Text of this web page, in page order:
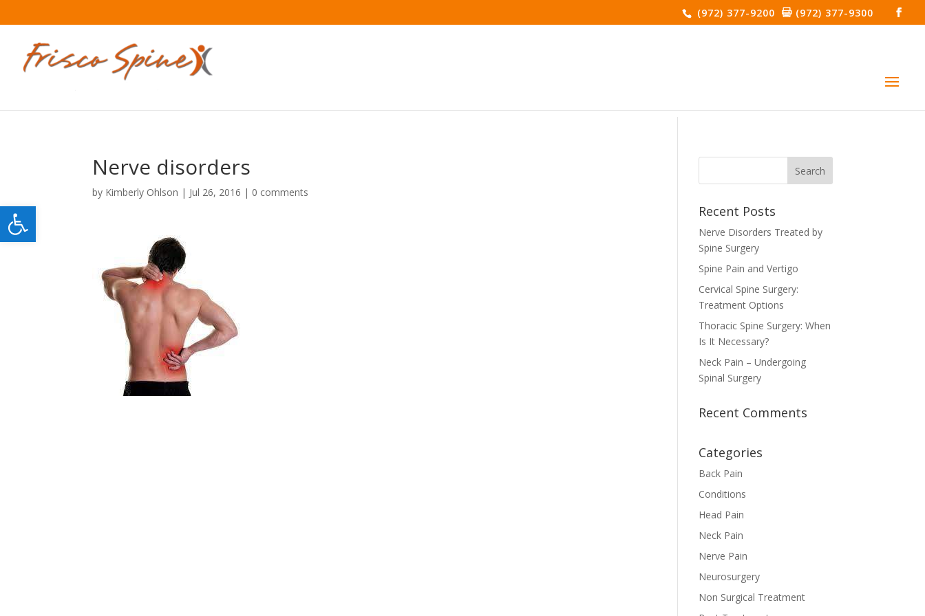
Open toolbar
(972) 377-9200 (972) 377-9300
Nerve disorders
by Kimberly Ohlson | Jul 26, 2016 | 0 comments
Recent Posts
Nerve Disorders Treated by
Spine Surgery
Spine Pain and Vertigo
Cervical Spine Surgery:
Treatment Options
Thoracic Spine Surgery: When
Is It Necessary?
Neck Pain – Undergoing
Spinal Surgery
Recent Comments
Categories
Back Pain
Conditions
Head Pain
Neck Pain
Nerve Pain
Neurosurgery
Non Surgical Treatment